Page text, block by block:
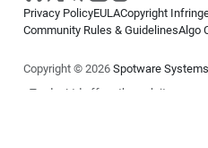
Privacy PolicyEULACopyright
Community Rules & GuidelinesAlgo
Copyright © 2026 Spotware
cTrader Ltd offers through its group